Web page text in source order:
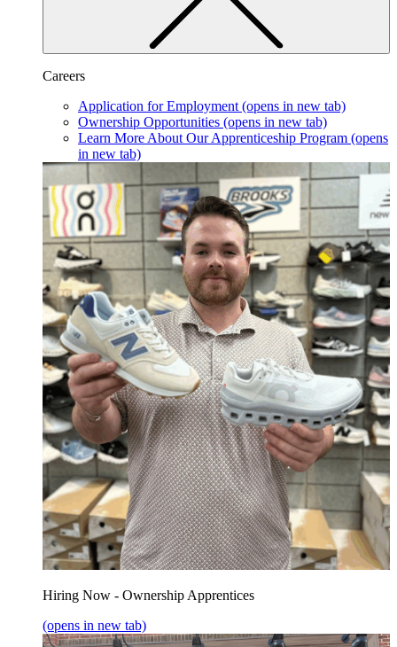
Careers
Application for Employment (opens in new tab)
Ownership Opportunities (opens in new tab)
Learn More About Our Apprenticeship Program (opens
in new tab)
Hiring Now - Ownership Apprentices
(opens in new tab)